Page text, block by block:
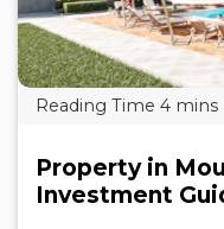
Property in
Investment